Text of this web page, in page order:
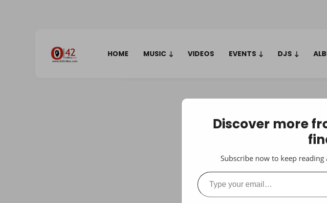
HOME MUSIC VIDEOS EVENTS DJS
Discover more
Subscribe now to keep
Type your email…